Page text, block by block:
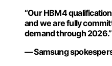
“Our HBM4
and we are fully
demand through 2026.”
— Samsung